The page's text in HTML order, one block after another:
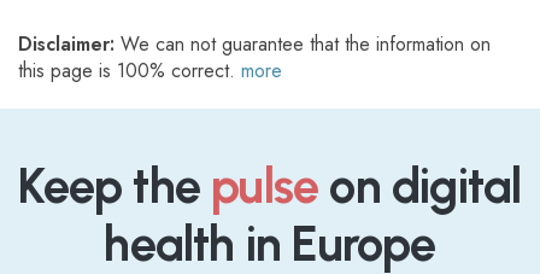
Disclaimer: We can not guarantee that the information on
this page is 100% correct. more
Keep the pulse on digital
health in Europe